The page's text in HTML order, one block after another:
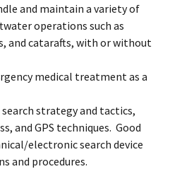
and maintain a variety of
operations such as
and catarafts, with or without
medical treatment as a
strategy and tactics,
and GPS techniques. Good
electronic search device
and procedures.